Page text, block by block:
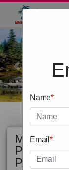
Previous
MOST
PACKAGE
Name*
Email *